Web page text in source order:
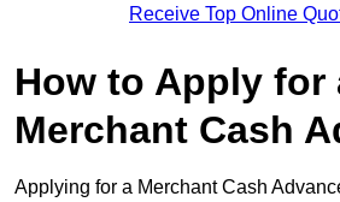
Receive Top Online
How to Apply for
Merchant Cash
Applying for a Merchant Cash